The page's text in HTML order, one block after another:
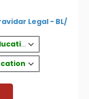
Legal - BL/